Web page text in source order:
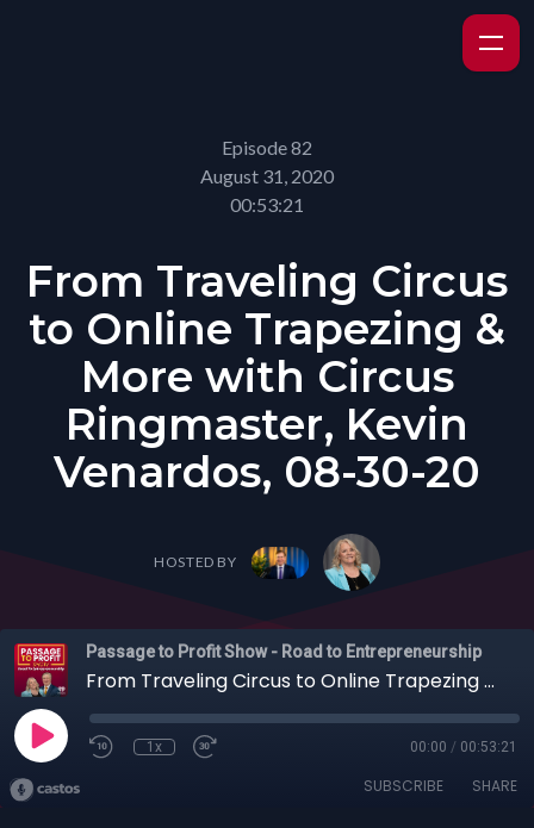
Episode 82
August 31, 2020
00:53:21
From Traveling Circus
to Online Trapezing &
More with Circus
Ringmaster, Kevin
Venardos, 08-30-20
HOSTED BY
Passage to Profit Show - Road to Entrepreneurship
From Traveling Circus to Online Trapezing & More with Circus Ringmaster, Kevin Venardos, 08-30-20
1x 00:00 / 00:53:21
SUBSCRIBE SHARE